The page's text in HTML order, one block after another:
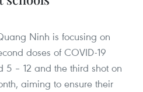
Ninh is focusing on
doses of COVID-19
– 12 and the third shot on
aiming to ensure their